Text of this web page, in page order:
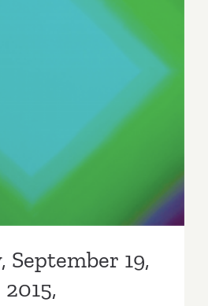
September 19,
2015,